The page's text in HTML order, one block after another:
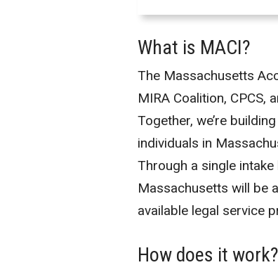
What is MACI?
The Massachusetts
MIRA Coalition,
Together, we’re
individuals in
Through a single
Massachusetts will be
available legal service
How does it work?